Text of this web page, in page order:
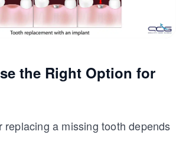
the Right Option for
replacing a missing tooth depends